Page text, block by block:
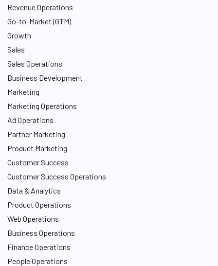
Revenue Operations
Go-to-Market (GTM)
Growth
Sales
Sales Operations
Business Development
Marketing
Marketing Operations
Ad Operations
Partner Marketing
Product Marketing
Customer Success
Customer Success Operations
Data & Analytics
Product Operations
Web Operations
Business Operations
Finance Operations
People Operations